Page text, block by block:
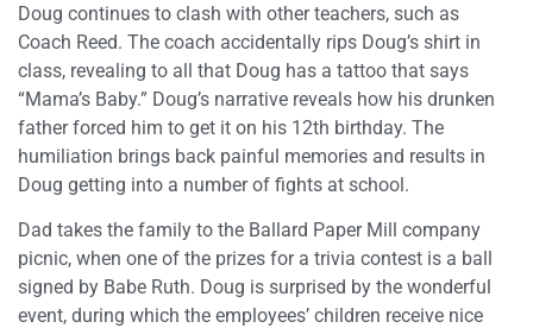
Doug continues to clash with other teachers, such as
Coach Reed. The coach accidentally rips Doug’s shirt in
class, revealing to all that Doug has a tattoo that says
“Mama’s Baby.” Doug’s narrative reveals how his drunken
father forced him to get it on his 12th birthday. The
humiliation brings back painful memories and results in
Doug getting into a number of fights at school.
Dad takes the family to the Ballard Paper Mill company
picnic, when one of the prizes for a trivia contest is a ball
signed by Babe Ruth. Doug is surprised by the wonderful
event, during which the employees’ children receive nice